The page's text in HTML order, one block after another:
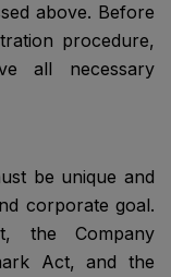
above. Before
procedure,
all necessary
be unique and
corporate goal.
the Company
Act, and the